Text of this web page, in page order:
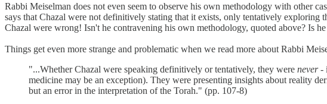
Rabbi Meiselman does not even seem to observe his own methodology with other
says that Chazal were not definitively stating that it exists, only tentatively exploring
Chazal were wrong! Isn't he contravening his own methodology, quoted above? Is
Things get even more strange and problematic when we read more about Rabbi
"...Whether Chazal were speaking definitively or tentatively, they were never-
medicine may be an exception). They were presenting insights about reality
but an error in the interpretation of the Torah." (pp. 107-8)